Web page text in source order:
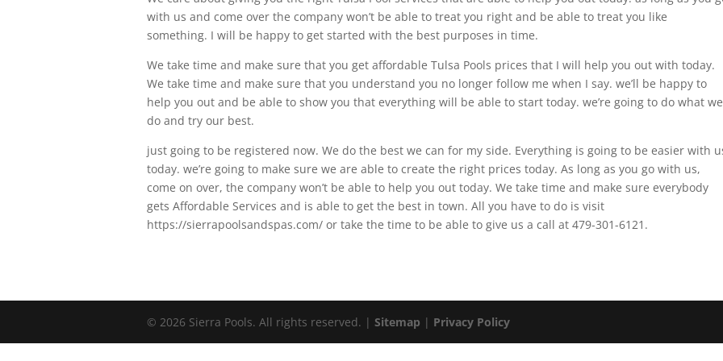
with us and come over the company won’t be able to treat you right and be able to treat you like
something. I will be happy to get started with the best purposes in time.
We take time and make sure that you get affordable Tulsa Pools prices that I will help you out with today.
We take time and make sure that you understand you no longer follow me when I say. we’ll be happy to
help you out and be able to show you that everything will be able to start today. we’re going to do what we
do and try our best.
just going to be registered now. We do the best we can for my side. Everything is going to be easier with
today. we’re going to make sure we are able to create the right prices today. As long as you go with us,
come on over, the company won’t be able to help you out today. We take time and make sure everybody
gets Affordable Services and is able to get the best in town. All you have to do is visit
https://sierrapoolsandspas.com/ or take the time to be able to give us a call at 479-301-6121.
© 2026 Sierra Pools. All rights reserved. | Sitemap | Privacy Policy